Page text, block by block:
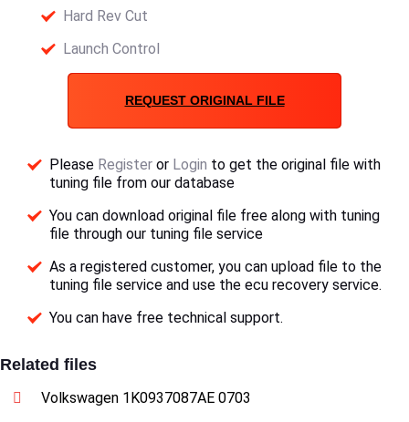
Hard Rev Cut
Launch Control
REQUEST ORIGINAL FILE
Please Register or Login to get the original file with
tuning file from our database
You can download original file free along with tuning
file through our tuning file service
As a registered customer, you can upload file to the
tuning file service and use the ecu recovery service.
You can have free technical support.
Related files
Volkswagen 1K0937087AE 0703